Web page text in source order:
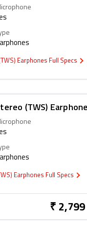
Earphones Full Specs
(TWS)
Earphones Full Specs
₹ 2,799